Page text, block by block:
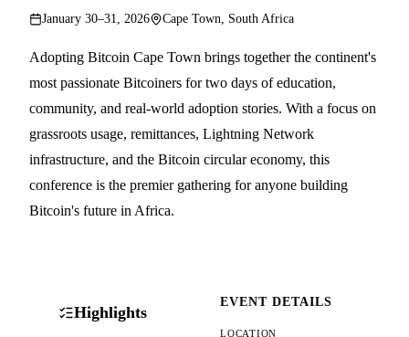
January 30–31, 2026 Cape Town, South Africa
Adopting Bitcoin Cape Town brings together the continent's
most passionate Bitcoiners for two days of education,
community, and real-world adoption stories. With a focus on
grassroots usage, remittances, Lightning Network
infrastructure, and the Bitcoin circular economy, this
conference is the premier gathering for anyone building
Bitcoin's future in Africa.
Highlights
EVENT DETAILS
LOCATION